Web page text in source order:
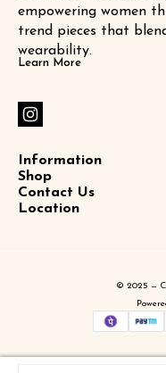
empowering women
trend pieces that
wearability.
Learn More
Information
Shop
Contact Us
Location
© 2025 —